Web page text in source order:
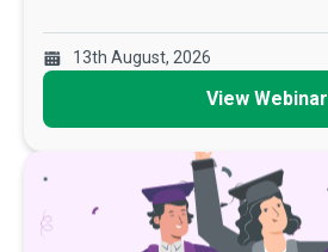
13th August, 2026
View Webinar